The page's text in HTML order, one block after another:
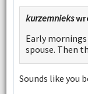
kurzemnieks
Early
spouse. Then
Sounds like you